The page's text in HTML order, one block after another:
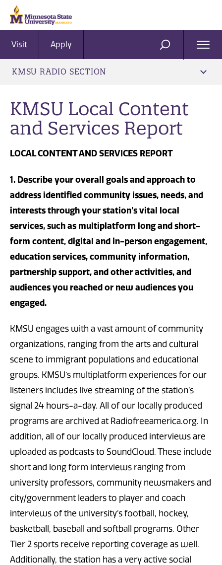
Visit Apply SEARCH
KMSU RADIO SECTION
KMSU Local Content
and Services Report
LOCAL CONTENT AND SERVICES REPORT
1. Describe your overall goals and approach to
address identified community issues, needs, and
interests through your station’s vital local
services, such as multiplatform long and short-
form content, digital and in-person engagement,
education services, community information,
partnership support, and other activities, and
audiences you reached or new audiences you
engaged.
KMSU engages with a vast amount of community
organizations, ranging from the arts and cultural
scene to immigrant populations and educational
groups. KMSU’s multiplatform experiences for our
listeners includes live streaming of the station’s
signal 24 hours-a-day. All of our locally produced
programs are archived at Radiofreeamerica.org. In
addition, all of our locally produced interviews are
uploaded as podcasts to SoundCloud. These include
short and long form interviews ranging from
university professors, community newsmakers and
city/government leaders to player and coach
interviews of the university’s football, hockey,
basketball, baseball and softball programs. Other
Tier 2 sports receive reporting coverage as well.
Additionally, the station has a very active social